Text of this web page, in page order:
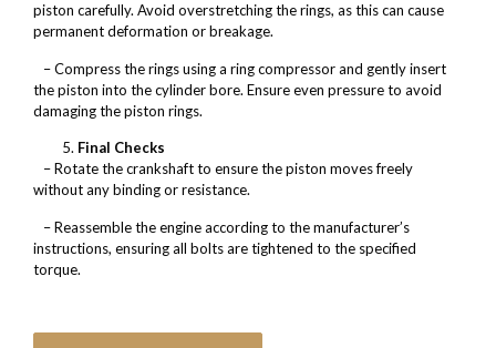
piston carefully. Avoid overstretching the rings, as this can cause
permanent deformation or breakage.
– Compress the rings using a ring compressor and gently insert
the piston into the cylinder bore. Ensure even pressure to avoid
damaging the piston rings.
Final Checks
– Rotate the crankshaft to ensure the piston moves freely
without any binding or resistance.
– Reassemble the engine according to the manufacturer’s
instructions, ensuring all bolts are tightened to the specified
torque.